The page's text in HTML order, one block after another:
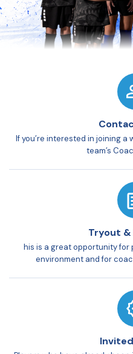
If you’re interested in joining
team’s
Tryout &
his is a great opportunity for
environment and for